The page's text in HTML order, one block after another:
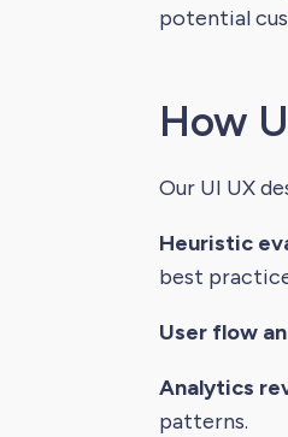
potential
How
Our UI UX
Heuristic
best
User flow
Analytics
patterns.